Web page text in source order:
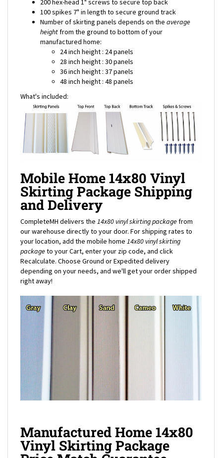
Number of skirting panels depends on theaverage
heightfrom the ground to bottom of your
manufactured home:
24 inch height : 24 panels
28 inch height : 30 panels
36 inch height : 37 panels
48 inch height : 48 panels
What's included:
Skirting Package Shipping
and Delivery
CompleteMH delivers the14x80 vinyl skirting package
our warehouse directly to your door. For shipping rates to
your location, add the mobile home14x80vinyl skirting
packageto your Cart, enter your zip code, and click
Recalculate. Choose Ground or Expedited delivery
depending on your needs, and we'll get your order shipped
right away!
Vinyl Skirting Package
Price Match Guarantee